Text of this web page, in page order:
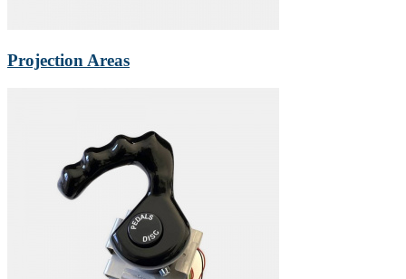
Projection Areas